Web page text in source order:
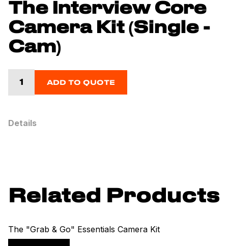
The Interview Core
Camera Kit (Single -
Cam)
ADD TO QUOTE
Details
Related Products
The "Grab & Go" Essentials Camera Kit